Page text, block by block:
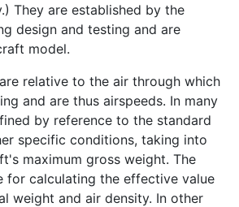
They are established by the
design and testing and are
model.
relative to the air through which
and are thus airspeeds. In many
by reference to the standard
specific conditions, taking into
maximum gross weight. The
for calculating the effective value
weight and air density. In other